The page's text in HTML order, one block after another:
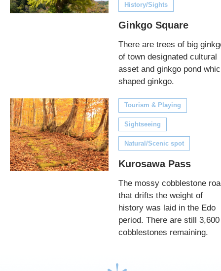
History/Sights
Ginkgo Square
There are trees of big
of town designated cultural
asset and ginkgo pond
shaped ginkgo.
Tourism & Playing
Sightseeing
Natural/Scenic spot
Kurosawa Pass
The mossy cobblestone
that drifts the weight of
history was laid in the Edo
period. There are still 3,600
cobblestones remaining.